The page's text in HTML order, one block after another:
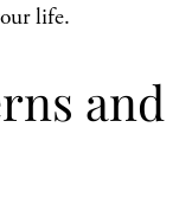
life.
and